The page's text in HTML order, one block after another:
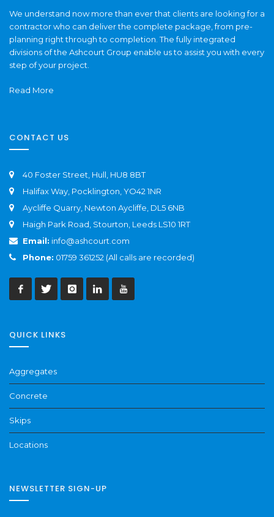
We understand now more than ever that clients are looking for a
contractor who can deliver the complete package, from pre-
planning right through to completion. The fully integrated
divisions of the Ashcourt Group enable us to assist you with every
step of your project.
Read More
CONTACT US
40 Foster Street, Hull, HU8 8BT
Halifax Way, Pocklington, YO42 1NR
Aycliffe Quarry, Newton Aycliffe, DL5 6NB
Haigh Park Road, Stourton, Leeds LS10 1RT
Email: info@ashcourt.com
Phone: 01759 361252 (All calls are recorded)
QUICK LINKS
Aggregates
Concrete
Skips
Locations
NEWSLETTER SIGN-UP